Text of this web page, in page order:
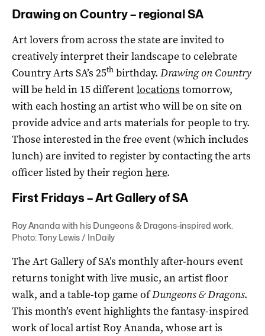
Drawing on Country – regional SA
Art lovers from across the state are invited to
creatively interpret their landscape to celebrate
Country Arts SA’s 25th birthday. Drawing on Country
will be held in 15 differentlocations tomorrow,
with each hosting an artist who will be on site on
provide advice and arts materials for people to try.
Those interested in the free event (which includes
lunch) are invited to register by contacting the arts
officer listed by their regionhere.
First Fridays – Art Gallery of SA
Roy Ananda with his Dungeons & Dragons-inspired work.
Photo: Tony Lewis / InDaily
The Art Gallery of SA’s monthly after-hours event
returns tonight with live music, an artist floor
walk, and a table-top game ofDungeons & Dragons.
This month’s event highlights the fantasy-inspired
work of local artist Roy Ananda, whose art is